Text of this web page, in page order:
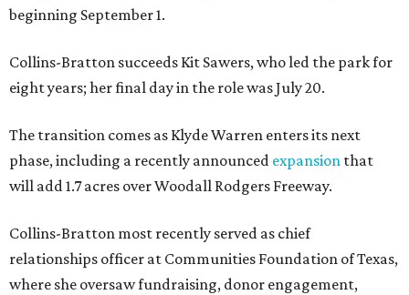
beginning September 1.
Collins-Bratton succeeds Kit Sawers, who led the park for
eight years; her final day in the role was July 20.
The transition comes as Klyde Warren enters its next
phase, including a recently announced expansion that
will add 1.7 acres over Woodall Rodgers Freeway.
Collins-Bratton most recently served as chief
relationships officer at Communities Foundation of Texas,
where she oversaw fundraising, donor engagement,